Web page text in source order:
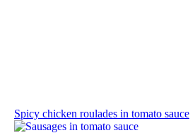
Spicy chicken roulades in tomato sauce